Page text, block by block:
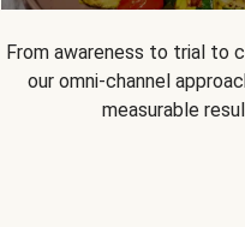
From awareness to trial to
our omni-channel
measurable